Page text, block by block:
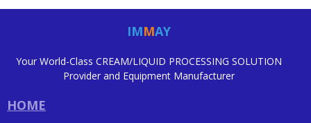
IMMAY
Your World-Class CREAM/LIQUID PROCESSING SOLUTION
Provider and Equipment Manufacturer
HOME